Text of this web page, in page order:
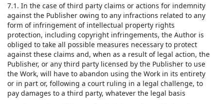
7.1. In the case of third party claims or actions for indemnity
against the Publisher owing to any infractions related to any
form of infringement of intellectual property rights
protection, including copyright infringements, the Author is
obliged to take all possible measures necessary to protect
against these claims and, when as a result of legal action, the
Publisher, or any third party licensed by the Publisher to use
the Work, will have to abandon using the Work in its entirety
or in part or, following a court ruling in a legal challenge, to
pay damages to a third party, whatever the legal basis